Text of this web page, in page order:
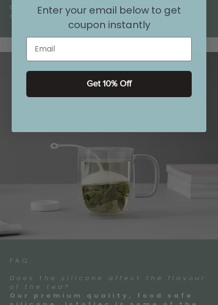
the busyness of your day drift
away.
FAQ:
Does the silicone affect the flavour
of the tea?
Our premium quality, food safe
Enter your email below to get
coupon instantly
Email
Get 10% Off